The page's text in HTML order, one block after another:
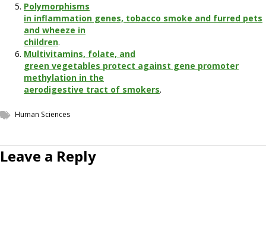
Polymorphisms
in inflammation genes, tobacco smoke and furred pets
and wheeze in
children.
Multivitamins, folate, and
green vegetables protect against gene promoter
methylation in the
aerodigestive tract of smokers.
Human Sciences
Leave a Reply